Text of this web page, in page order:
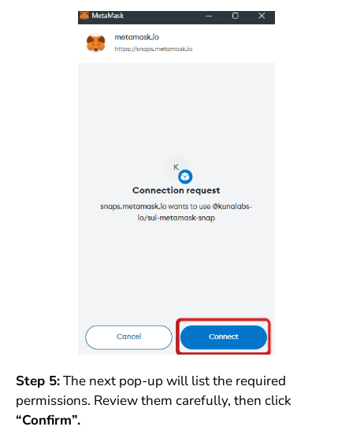
Step 5:The next pop-up will list the required
permissions. Review them carefully, then click
“Confirm”.